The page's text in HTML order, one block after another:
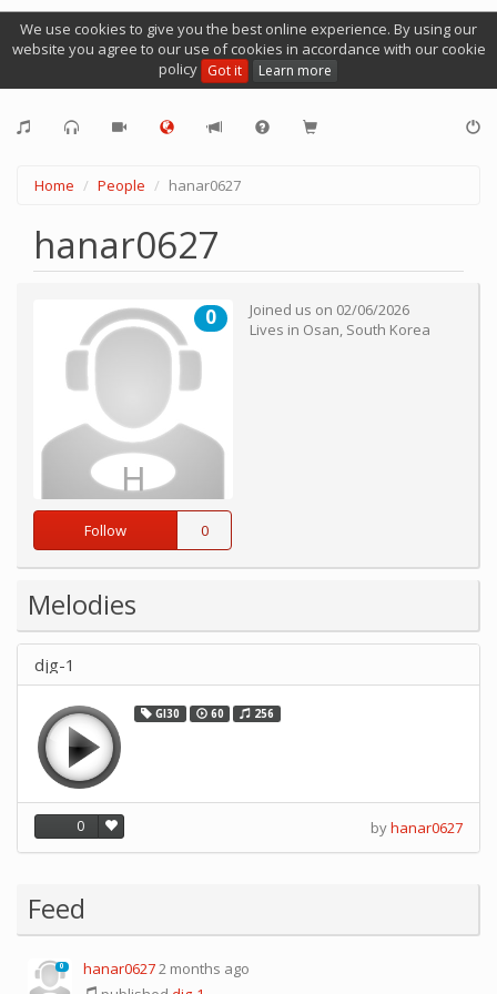
We use cookies to give you the best online experience. By using our
website you agree to our use of cookies in accordance with our cookie
policy Got it Learn more
Home People hanar0627
hanar0627
0
Follow 0
Joined us on 02/06/2026
Lives in Osan, South Korea
Melodies
djg-1
GI30 60 256
0 byhanar0627
Feed
0 hanar06272 months ago